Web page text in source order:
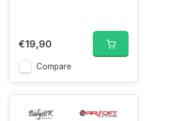
€19,90
Compare